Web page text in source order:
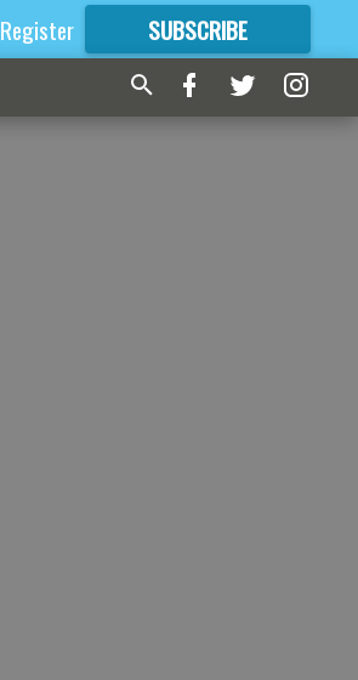
Register SUBSCRIBE
FORMORE GREAT CONTENT